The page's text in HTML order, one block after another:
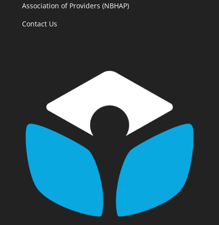
Association of Providers (NBHAP)
Contact Us